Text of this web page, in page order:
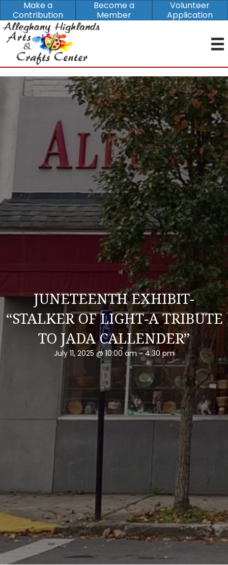
Make a
Contribution
Become a
Member
Volunteer
Application
JUNETEENTH EXHIBIT-
“STALKER OF LIGHT-A TRIBUTE
TO JADA CALLENDER”
July 11, 2025 @ 10:00 am-4:30 pm